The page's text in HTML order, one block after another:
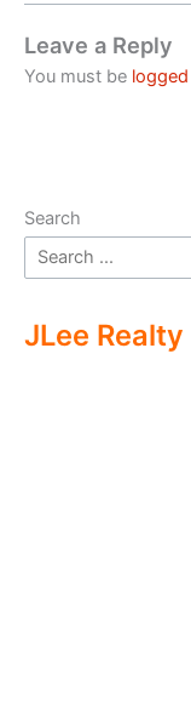
Leave a Reply
You must be
Search
JLee Realty